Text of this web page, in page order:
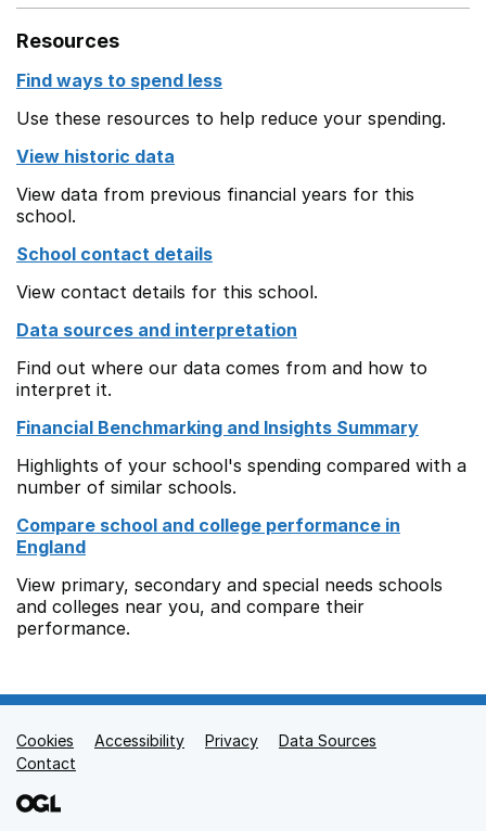
Resources
Find ways to spend less
Use these resources to help reduce your spending.
View historic data
View data from previous financial years for this
school.
School contact details
View contact details for this school.
Data sources and interpretation
Find out where our data comes from and how to
interpret it.
Financial Benchmarking and Insights Summary
Highlights of your school's spending compared with a
number of similar schools.
Compare school and college performance in
England
View primary, secondary and special needs schools
and colleges near you, and compare their
performance.
Support links
Cookies Accessibility Privacy
Data Sources
Contact